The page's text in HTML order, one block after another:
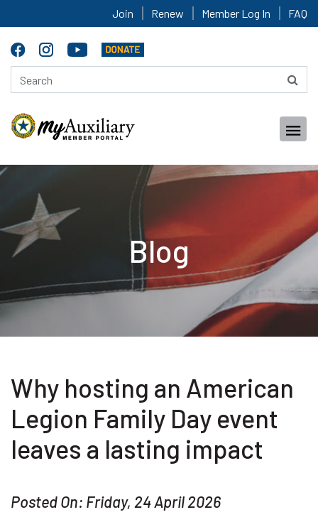
Join Renew Member Log In FAQ
Blog
Why hosting an American
Legion Family Day event
leaves a lasting impact
Posted On: Friday, 24 April 2026